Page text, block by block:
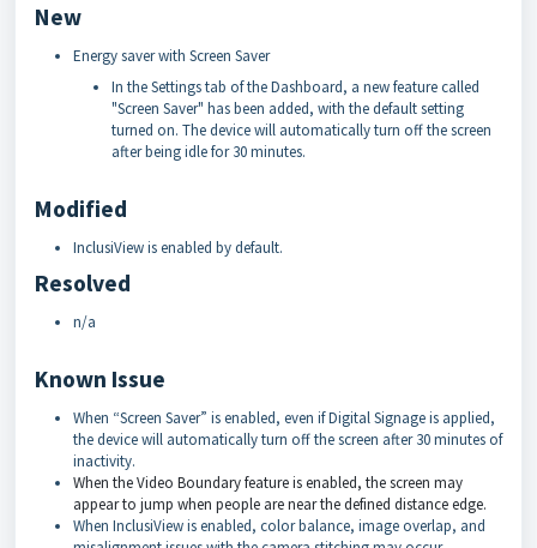
New
Energy saver with Screen Saver
In the Settings tab of the Dashboard, a new feature called
"Screen Saver" has been added, with the default setting
turned on. The device will automatically turn off the screen
after being idle for 30 minutes.
Modified
InclusiView is enabled by default.
Resolved
n/a
Known Issue
When “Screen Saver” is enabled, even if Digital Signage is applied,
the device will automatically turn off the screen after 30 minutes of
inactivity.
When the Video Boundary feature is enabled, the screen may
appear to jump when people are near the defined distance edge.
When InclusiView is enabled, color balance, image overlap, and